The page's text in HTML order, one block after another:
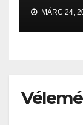
MÁRC 24,